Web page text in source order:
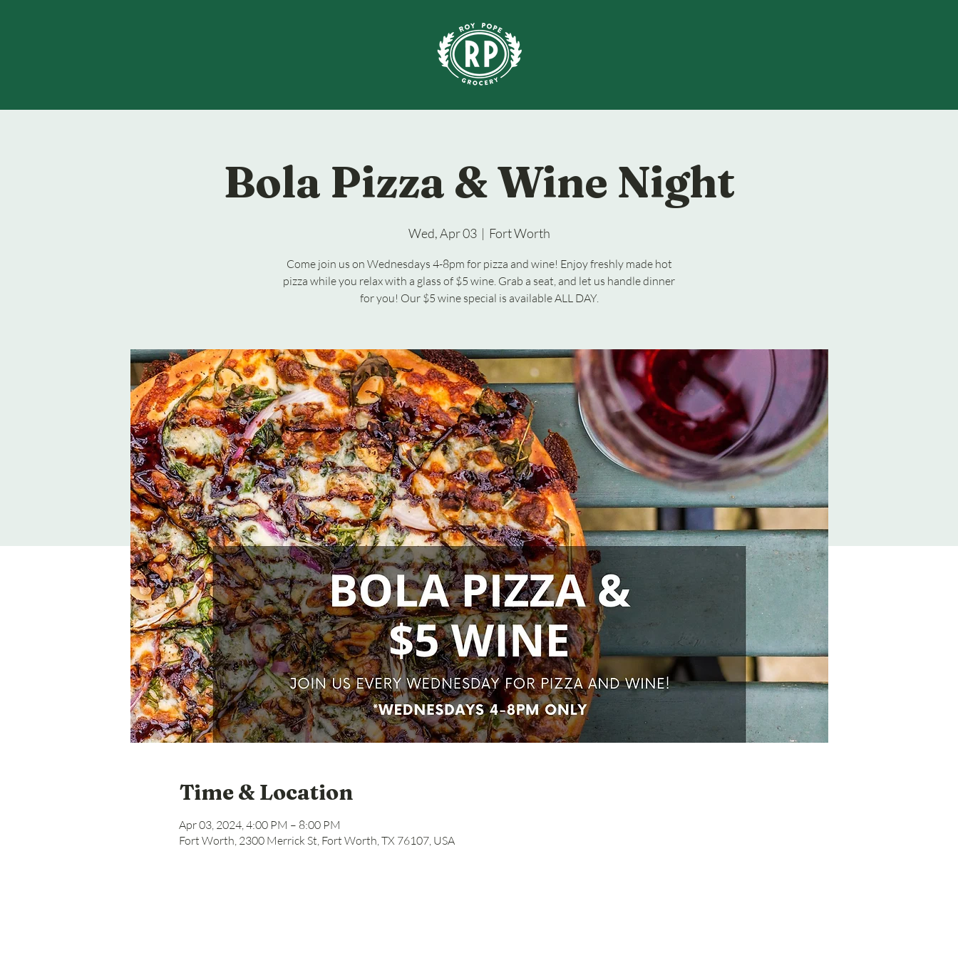
Bola Pizza & Wine Night
Wed, Apr 03
  |
Fort Worth
Come join us on Wednesdays 4-8pm for pizza and wine! Enjoy freshly made hot
pizza while you relax with a glass of $5 wine. Grab a seat, and let us handle dinner
for you! Our $5 wine special is available ALL DAY.
Time & Location
Apr 03, 2024, 4:00 PM – 8:00 PM
Fort Worth, 2300 Merrick St, Fort Worth, TX 76107, USA